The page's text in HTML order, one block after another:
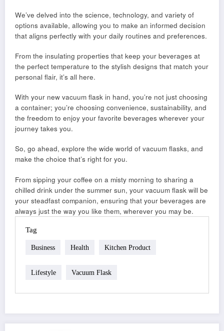
We’ve delved into the science, technology, and variety of
options available, allowing you to make an informed decision
that aligns perfectly with your daily routines and preferences.
From the insulating properties that keep your beverages at
the perfect temperature to the stylish designs that match your
personal flair, it’s all here.
With your new vacuum flask in hand, you’re not just choosing
a container; you’re choosing convenience, sustainability, and
the freedom to enjoy your favorite beverages wherever your
journey takes you.
So, go ahead, explore the wide world of vacuum flasks, and
make the choice that’s right for you.
From sipping your coffee on a misty morning to sharing a
chilled drink under the summer sun, your vacuum flask will be
your steadfast companion, ensuring that your beverages are
always just the way you like them, wherever you may be.
Tag
Business Health Kitchen Product
Lifestyle Vacuum Flask